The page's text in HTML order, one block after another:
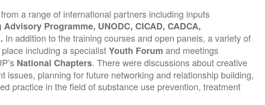
a range of international partners including inputs
Programme, UNODC, CICAD, CADCA,
In addition to the training courses and open panels, a variety of
including a specialistYouth Forumand meetings
National Chapters. There were discussions about creative
issues, planning for future networking and relationship building,
practice in the field of substance use prevention, treatment